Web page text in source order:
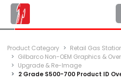
Product Category Retail Gas
Gilbarco Non-OEM Graphics &
Upgrade & Re-Image
2 Grade S500-700 Product ID